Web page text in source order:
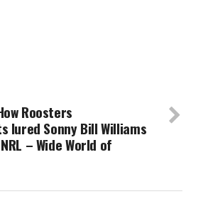
Roosters
lured Sonny Bill Williams
– Wide World of